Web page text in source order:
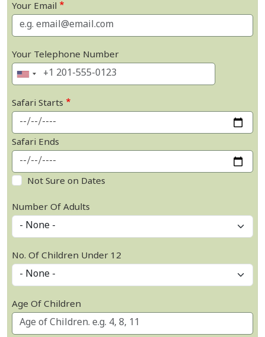
Your Email
Your Telephone Number
Safari Starts
Safari Ends
Not Sure on Dates
Number Of Adults
No. Of Children Under 12
Age Of Children